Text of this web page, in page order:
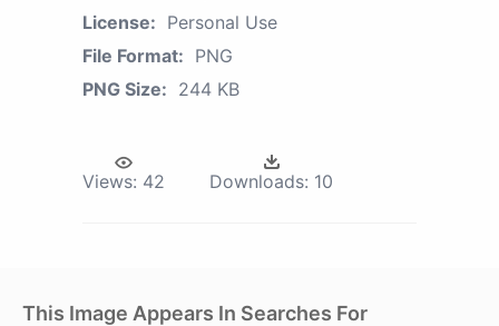
License: Personal Use
File Format: PNG
PNG Size: 244 KB
Views: 42 Downloads: 10
This Image Appears In Searches For